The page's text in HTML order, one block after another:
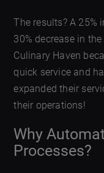
The results? A 25%
30% decrease in
Culinary Haven
quick service and
expanded their
their operations!
Why
Processes?